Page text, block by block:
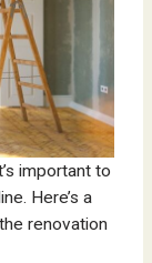
important to
Here’s a
renovation